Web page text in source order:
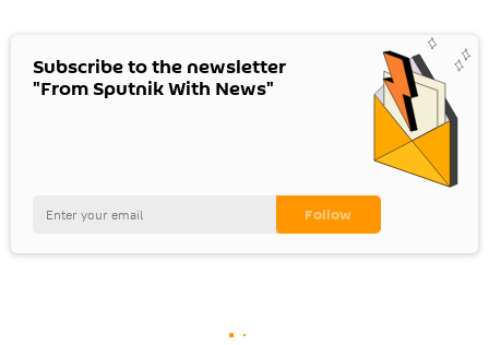
Subscribe to the newsletter
"From Sputnik With News"